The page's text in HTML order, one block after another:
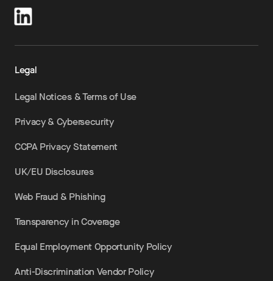
Legal
Legal Notices & Terms of Use
Privacy & Cybersecurity
CCPA Privacy Statement
UK/EU Disclosures
Web Fraud & Phishing
Transparency in Coverage
Equal Employment Opportunity Policy
Anti-Discrimination Vendor Policy